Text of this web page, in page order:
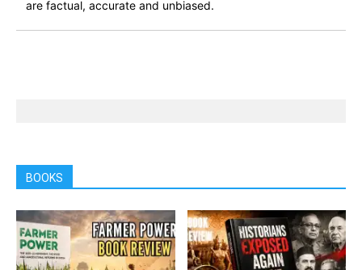
are factual, accurate and unbiased.
BOOKS